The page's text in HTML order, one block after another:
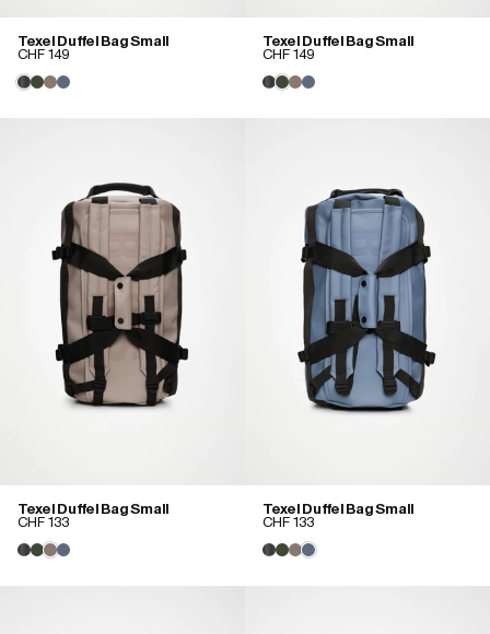
Texel Duffel Bag Small
CHF 149
Texel Duffel Bag Small
CHF 149
Texel Duffel Bag Small
CHF 133
Texel Duffel Bag Small
CHF 133